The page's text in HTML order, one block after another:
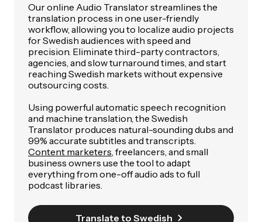
Our online Audio Translator streamlines the
translation process in one user-friendly
workflow, allowing you to localize audio projects
for Swedish audiences with speed and
precision. Eliminate third-party contractors,
agencies, and slow turnaround times, and start
reaching Swedish markets without expensive
outsourcing costs.
Using powerful automatic speech recognition
and machine translation, the Swedish
Translator produces natural-sounding dubs and
99% accurate subtitles and transcripts.
Content marketers , freelancers, and small
business owners use the tool to adapt
everything from one-off audio ads to full
podcast libraries.
Translate to Swedish